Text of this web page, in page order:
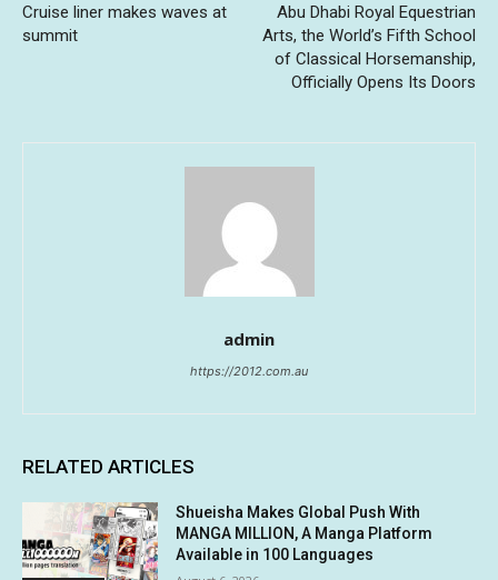
Cruise liner makes waves at
summit
Abu Dhabi Royal Equestrian
Arts, the World’s Fifth School
of Classical Horsemanship,
Officially Opens Its Doors
admin
https://2012.com.au
RELATED ARTICLES
Shueisha Makes Global Push With
MANGA MILLION, A Manga Platform
Available in 100 Languages